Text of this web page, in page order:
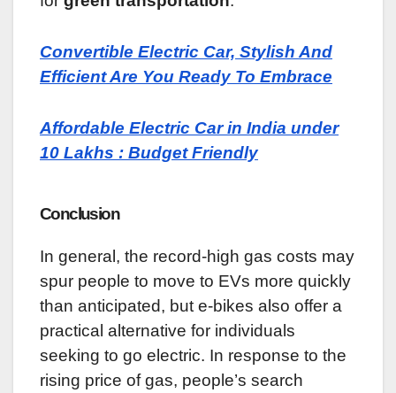
Convertible Electric Car, Stylish And
Efficient Are You Ready To Embrace
Affordable Electric Car in India under
10 Lakhs : Budget Friendly
Conclusion
In general, the record-high gas costs may
spur people to move to EVs more quickly
than anticipated, but e-bikes also offer a
practical alternative for individuals
seeking to go electric. In response to the
rising price of gas, people’s search